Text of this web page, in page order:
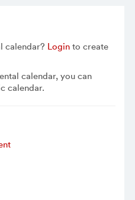
calendar? Loginto create
calendar, you can
calendar.